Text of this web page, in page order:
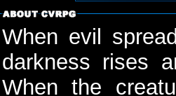
When evil
darkness rises
When the